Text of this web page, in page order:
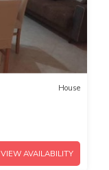
House
VIEW AVAILABILITY